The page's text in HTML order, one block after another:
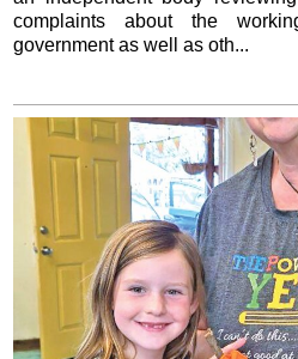
complaints about the
government as well as oth...